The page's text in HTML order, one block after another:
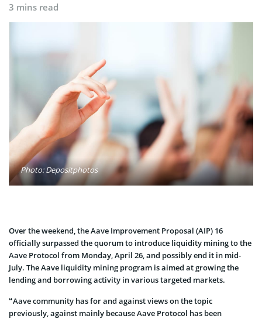
3 mins read
Photo: Depositphotos
Over the weekend, the Aave Improvement Proposal (AIP) 16
officially surpassed the quorum to introduce liquidity mining to the
Aave Protocol from Monday, April 26, and possibly end it in mid-
July. The Aave liquidity mining program is aimed at growing the
lending and borrowing activity in various targeted markets.
“Aave community has for and against views on the topic
previously, against mainly because Aave Protocol has been